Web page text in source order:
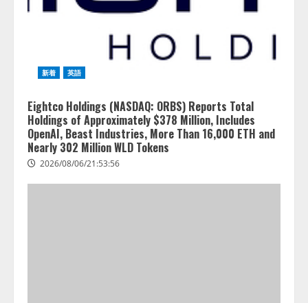
新着 英語
Eightco Holdings (NASDAQ: ORBS) Reports Total
Holdings of Approximately $378 Million, Includes
OpenAI, Beast Industries, More Than 16,000 ETH and
Nearly 302 Million WLD Tokens
2026/08/06/21:53:56